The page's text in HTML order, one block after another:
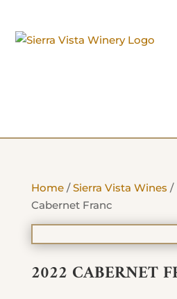
Home/Sierra Vista Wines /
Cabernet Franc
2022 CABERNET